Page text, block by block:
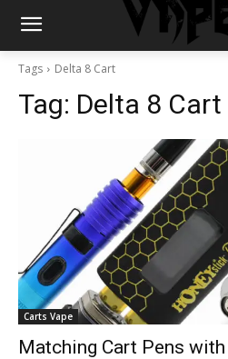
Tags Delta 8 Cart
Tag: Delta 8 Cart
Carts Vape
Matching Cart Pens